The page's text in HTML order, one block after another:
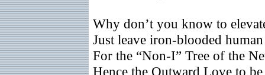
Why don’t you know to
Just leave iron-blooded
For the “Non-I” Tree of the
Hence the Outward Love to